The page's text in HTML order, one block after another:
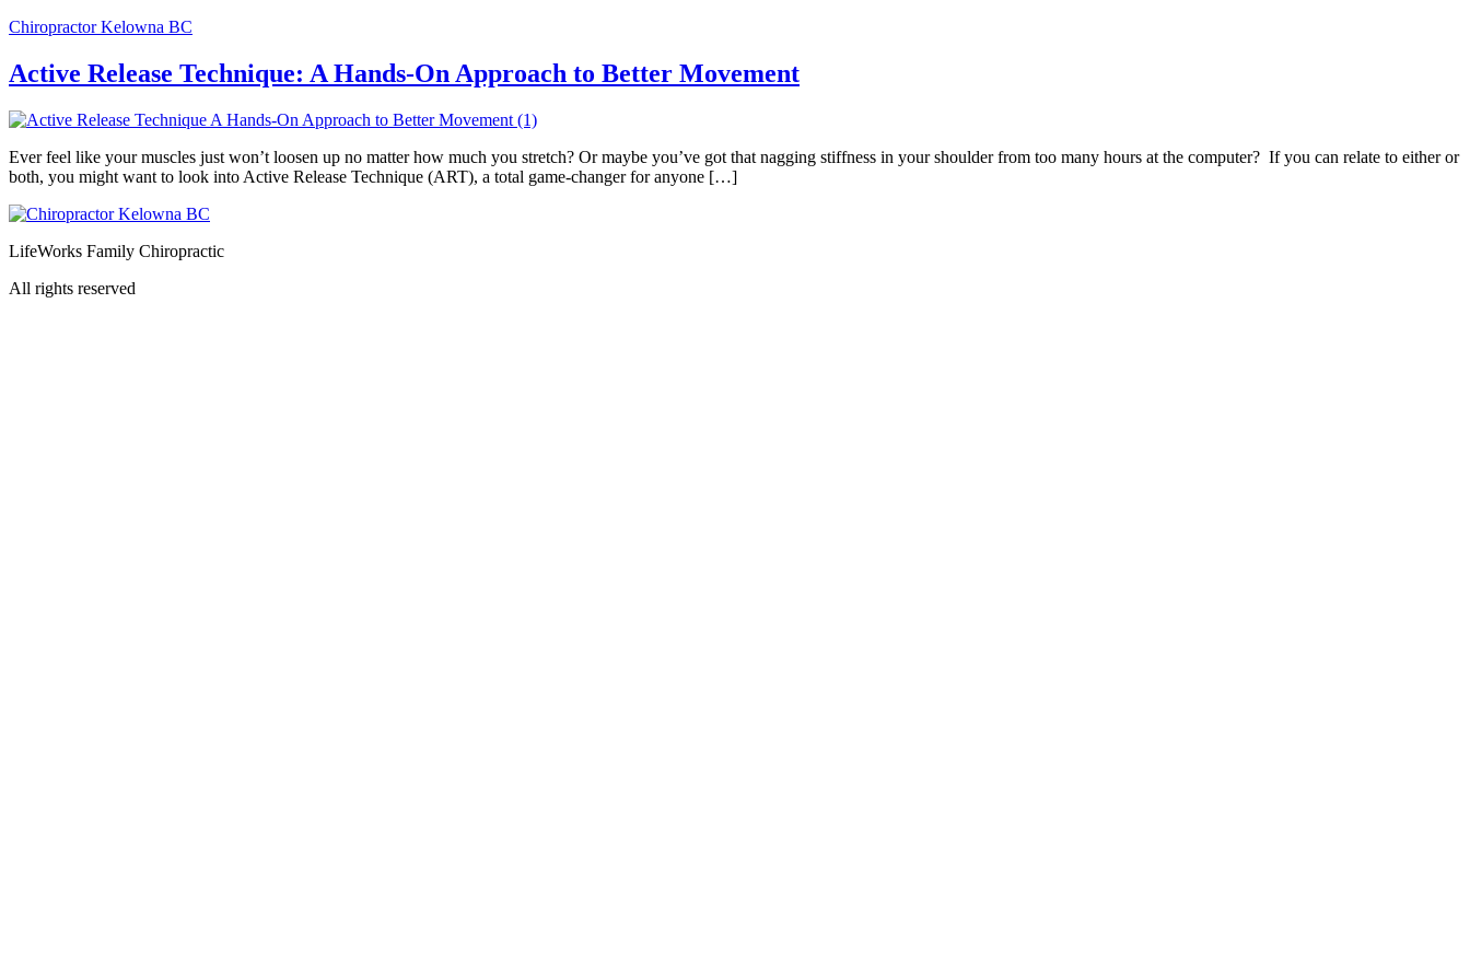
Chiropractor Kelowna BC
Active Release Technique: A Hands-On Approach to Better Movement
Ever feel like your muscles just won’t loosen up no matter how much you stretch? Or maybe you’ve got that nagging stiffness in your shoulder from too many hours at the computer? If you can relate to either or
both, you might want to look into Active Release Technique (ART), a total game-changer for anyone […]
LifeWorks Family Chiropractic
All rights reserved